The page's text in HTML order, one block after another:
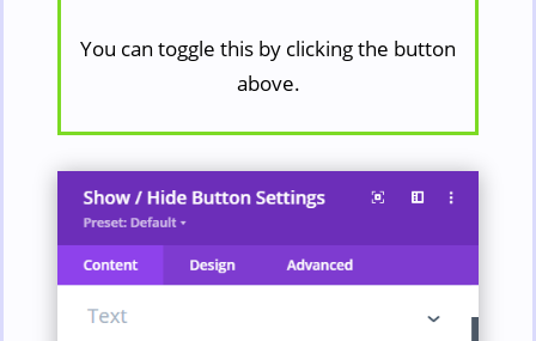
You can toggle this by clicking the button
above.